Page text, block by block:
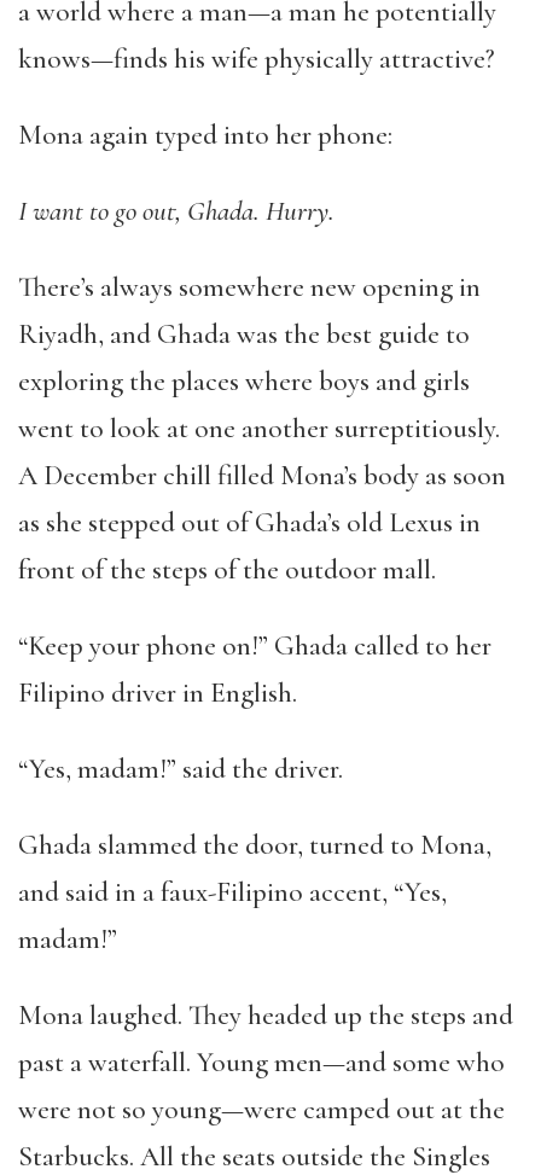
a world where a man—a man he potentially
knows—finds his wife physically attractive?
Mona again typed into her phone:
I want to go out, Ghada. Hurry.
There’s always somewhere new opening in
Riyadh, and Ghada was the best guide to
exploring the places where boys and girls
went to look at one another surreptitiously.
A December chill filled Mona’s body as soon
as she stepped out of Ghada’s old Lexus in
front of the steps of the outdoor mall.
“Keep your phone on!” Ghada called to her
Filipino driver in English.
“Yes, madam!” said the driver.
Ghada slammed the door, turned to Mona,
and said in a faux-Filipino accent, “Yes,
madam!”
Mona laughed. They headed up the steps and
past a waterfall. Young men—and some who
were not so young—were camped out at the
Starbucks. All the seats outside the Singles